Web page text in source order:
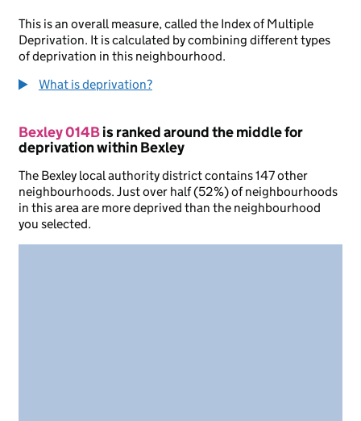
This is an overall measure, called the Index of Multiple
Deprivation. It is calculated by combining different types
of deprivation in this neighbourhood.
What is deprivation?
Bexley 014Bis ranked around the middle for
deprivation within Bexley
The Bexley local authority district contains 147 other
neighbourhoods. Just over half (52%) of neighbourhoods
in this area are more deprived than the neighbourhood
you selected.